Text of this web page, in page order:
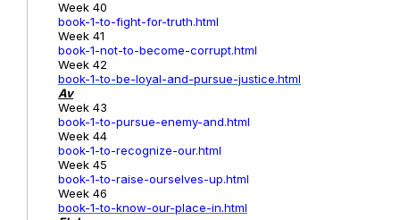
Week 40
book-1-to-fight-for-truth.html
Week 41
book-1-not-to-become-corrupt.html
Week 42
book-1-to-be-loyal-and-pursue-justice.html
Av
Week 43
book-1-to-pursue-enemy-and.html
Week 44
book-1-to-recognize-our.html
Week 45
book-1-to-raise-ourselves-up.html
Week 46
book-1-to-know-our-place-in.html